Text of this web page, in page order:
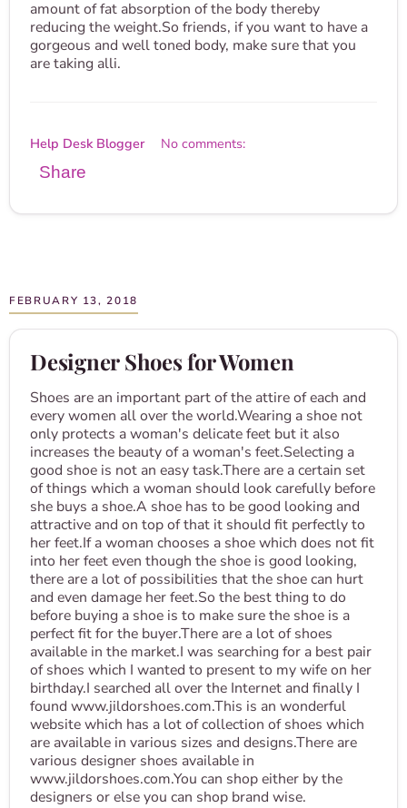
amount of fat absorption of the body thereby
reducing the weight.So friends, if you want to have a
gorgeous and well toned body, make sure that you
are taking alli.
Help Desk Blogger No comments:
Share
FEBRUARY 13, 2018
Designer Shoes for Women
Shoes are an important part of the attire of each and
every women all over the world.Wearing a shoe not
only protects a woman's delicate feet but it also
increases the beauty of a woman's feet.Selecting a
good shoe is not an easy task.There are a certain set
of things which a woman should look carefully before
she buys a shoe.A shoe has to be good looking and
attractive and on top of that it should fit perfectly to
her feet.If a woman chooses a shoe which does not fit
into her feet even though the shoe is good looking,
there are a lot of possibilities that the shoe can hurt
and even damage her feet.So the best thing to do
before buying a shoe is to make sure the shoe is a
perfect fit for the buyer.There are a lot of shoes
available in the market.I was searching for a best pair
of shoes which I wanted to present to my wife on her
birthday.I searched all over the Internet and finally I
found www.jildorshoes.com.This is an wonderful
website which has a lot of collection of shoes which
are available in various sizes and designs.There are
various designer shoes available in
www.jildorshoes.com.You can shop either by the
designers or else you can shop brand wise.